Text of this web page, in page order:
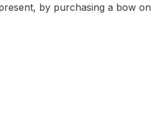
by purchasing a bow on